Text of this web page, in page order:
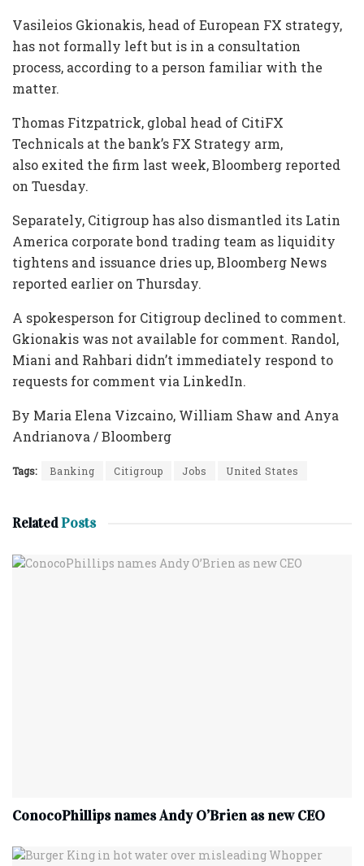
Vasileios Gkionakis, head of European FX strategy,
has not formally left but is in a consultation
process, according to a person familiar with the
matter.
Thomas Fitzpatrick, global head of CitiFX
Technicals at the bank’s FX Strategy arm,
also exited the firm last week, Bloomberg reported
on Tuesday.
Separately, Citigroup has also dismantled its Latin
America corporate bond trading team as liquidity
tightens and issuance dries up, Bloomberg News
reported earlier on Thursday.
A spokesperson for Citigroup declined to comment.
Gkionakis was not available for comment. Randol,
Miani and Rahbari didn’t immediately respond to
requests for comment via LinkedIn.
By Maria Elena Vizcaino, William Shaw and Anya
Andrianova / Bloomberg
Tags: Banking Citigroup Jobs United States
RelatedPosts
ConocoPhillips names Andy O’Brien as new CEO